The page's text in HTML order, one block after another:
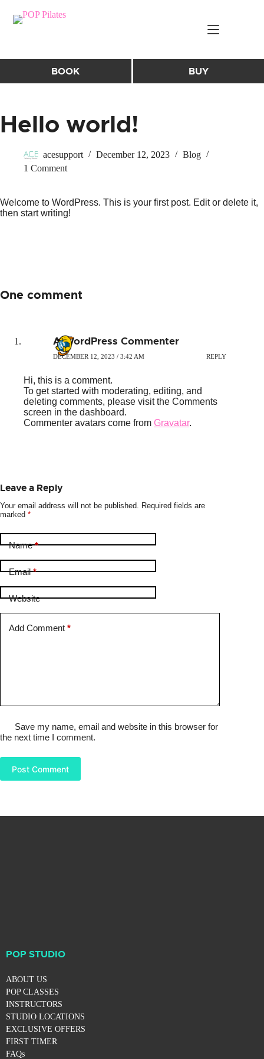
content
BOOK BUY
Hello world!
acesupport December 12, 2023
Blog
1 Comment
Welcome to WordPress. This is your first post. Edit or delete it,
then start writing!
One comment
A WordPress Commenter
DECEMBER 12, 2023 / 3:42 AM REPLY
Hi, this is a comment.
To get started with moderating, editing, and
deleting comments, please visit the Comments
screen in the dashboard.
Commenter avatars come from Gravatar.
Leave a Reply
Your email address will not be published. Required fields are
marked *
Name*
Email*
Website
Add Comment *
Save my name, email and website in this browser for
the next time I comment.
Post Comment
POP STUDIO
ABOUT US
POP CLASSES
INSTRUCTORS
STUDIO LOCATIONS
EXCLUSIVE OFFERS
FIRST TIMER
FAQs